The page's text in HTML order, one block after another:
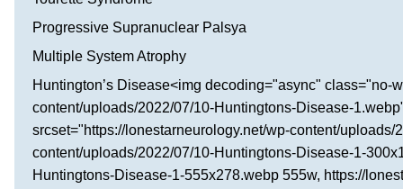
Progressive Supranuclear Palsyа
Multiple System Atrophy
Huntington’s Disease<img decoding="async"
content/uploads/2022/07/10-Huntingtons-Disease-
srcset="https://lonestarneurology.net/wp-content/
content/uploads/2022/07/10-Huntingtons-Disease-1-
Huntingtons-Disease-1-555x278.webp 555w, https://